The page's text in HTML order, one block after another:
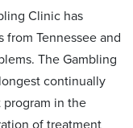
Clinic has
Tennessee and
The Gambling
continually
in the
of treatment